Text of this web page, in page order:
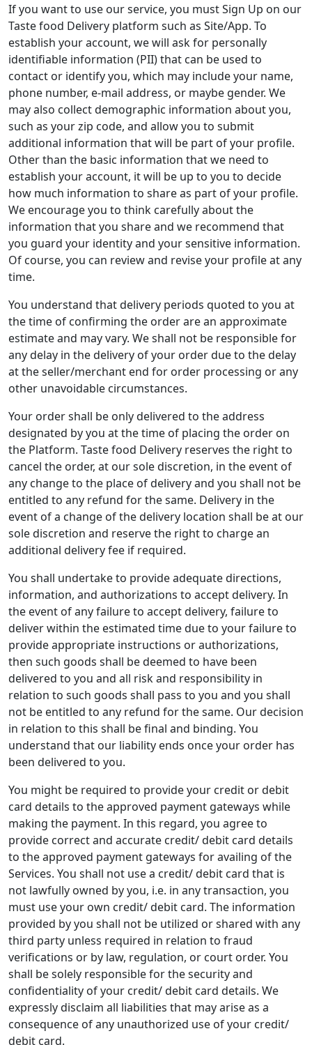
If you want to use our service, you must Sign Up on our
Taste food Delivery platform such as Site/App. To
establish your account, we will ask for personally
identifiable information (PII) that can be used to
contact or identify you, which may include your name,
phone number, e-mail address, or maybe gender. We
may also collect demographic information about you,
such as your zip code, and allow you to submit
additional information that will be part of your profile.
Other than the basic information that we need to
establish your account, it will be up to you to decide
how much information to share as part of your profile.
We encourage you to think carefully about the
information that you share and we recommend that
you guard your identity and your sensitive information.
Of course, you can review and revise your profile at any
time.
You understand that delivery periods quoted to you at
the time of confirming the order are an approximate
estimate and may vary. We shall not be responsible for
any delay in the delivery of your order due to the delay
at the seller/merchant end for order processing or any
other unavoidable circumstances.
Your order shall be only delivered to the address
designated by you at the time of placing the order on
the Platform. Taste food Delivery reserves the right to
cancel the order, at our sole discretion, in the event of
any change to the place of delivery and you shall not be
entitled to any refund for the same. Delivery in the
event of a change of the delivery location shall be at our
sole discretion and reserve the right to charge an
additional delivery fee if required.
You shall undertake to provide adequate directions,
information, and authorizations to accept delivery. In
the event of any failure to accept delivery, failure to
deliver within the estimated time due to your failure to
provide appropriate instructions or authorizations,
then such goods shall be deemed to have been
delivered to you and all risk and responsibility in
relation to such goods shall pass to you and you shall
not be entitled to any refund for the same. Our decision
in relation to this shall be final and binding. You
understand that our liability ends once your order has
been delivered to you.
You might be required to provide your credit or debit
card details to the approved payment gateways while
making the payment. In this regard, you agree to
provide correct and accurate credit/ debit card details
to the approved payment gateways for availing of the
Services. You shall not use a credit/ debit card that is
not lawfully owned by you, i.e. in any transaction, you
must use your own credit/ debit card. The information
provided by you shall not be utilized or shared with any
third party unless required in relation to fraud
verifications or by law, regulation, or court order. You
shall be solely responsible for the security and
confidentiality of your credit/ debit card details. We
expressly disclaim all liabilities that may arise as a
consequence of any unauthorized use of your credit/
debit card.